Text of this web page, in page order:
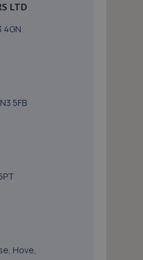
LTD
4GN
5FB
Hove,